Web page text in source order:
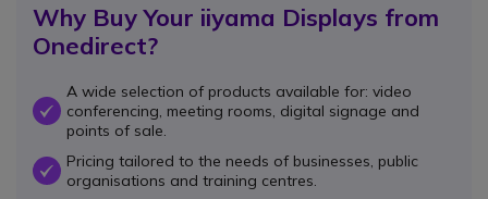
Why Buy Your iiyama Displays from
Onedirect?
OK
A wide selection of products available for: video
conferencing, meeting rooms, digital signage and
points of sale.
OKPricing tailored to the needs of businesses, public
organisations and training centres.